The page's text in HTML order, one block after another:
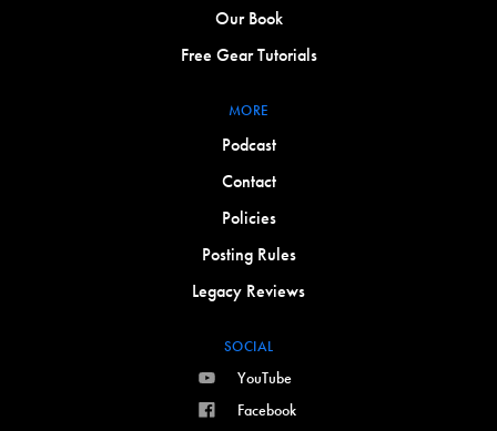
Our Book
Free Gear Tutorials
MORE
Podcast
Contact
Policies
Posting Rules
Legacy Reviews
SOCIAL
YouTube
Facebook